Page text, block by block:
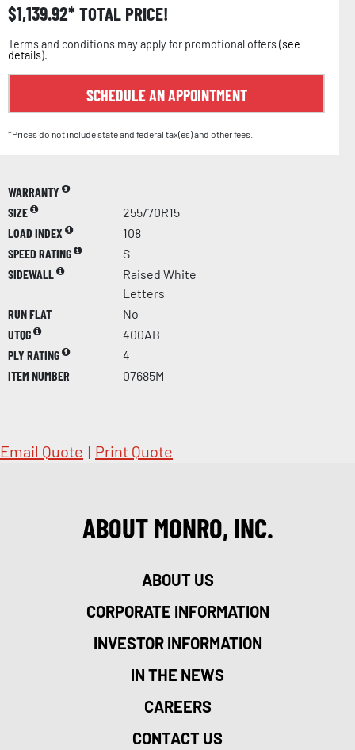
$1,139.92 TOTAL PRICE!
Terms and conditions may apply for promotional offers (see
details).
SCHEDULE AN APPOINTMENT
*Prices do not include state and federal tax(es) and other fees.
WARRANTY
SIZE
255/70R15
LOAD INDEX
108
SPEED RATING
S
SIDEWALL
Raised White
Letters
RUN FLAT
No
UTQG
400AB
PLY RATING
4
ITEM NUMBER
07685M
Email Quote | Print Quote
ABOUT MONRO, INC.
ABOUT US
CORPORATE INFORMATION
INVESTOR INFORMATION
IN THE NEWS
CAREERS
CONTACT US